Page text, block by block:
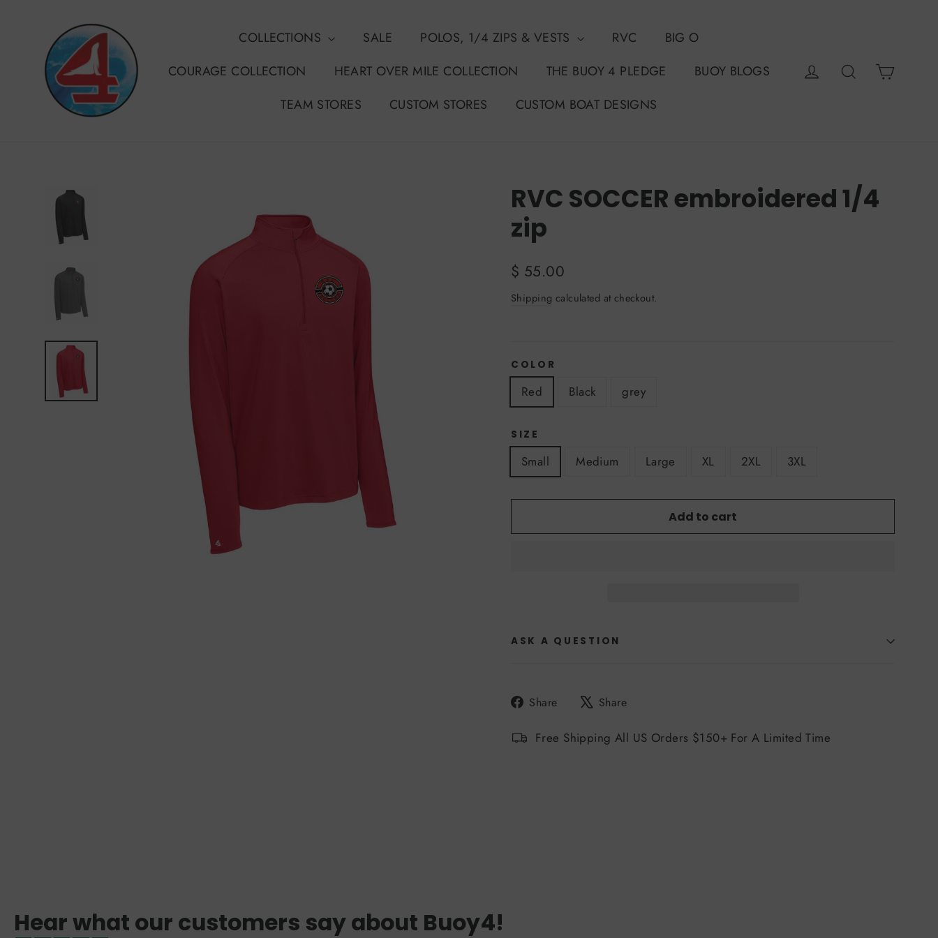
COLLECTIONS SALE POLOS, 1/4 ZIPS & VESTS RVC
BIG O
COURAGE COLLECTION
HEART OVER MILE COLLECTION THE BUOY 4 PLEDGE
BUOY BLOGS
TEAM STORES
CUSTOM STORES CUSTOM BOAT DESIGNS
Log in Search
RVC SOCCER embroidered 1/4
zip
Regular
$ 55.00
Shipping calculated at checkout.
COLOR
Red Black grey
SIZE
Small Medium Large XL 2XL 3XL
Add to cart
ASK A QUESTION
Share
Share
Facebook
Share
X
Free Shipping All US Orders $150+ For A Limited Time
Hear what our customers say about Buoy4!